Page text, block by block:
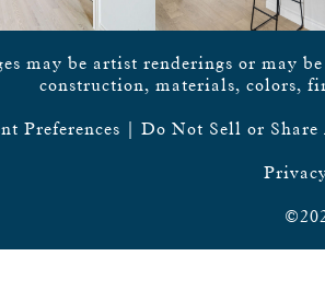
may be artist renderings or may
construction, materials, colors,
Preferences | Do Not Sell or